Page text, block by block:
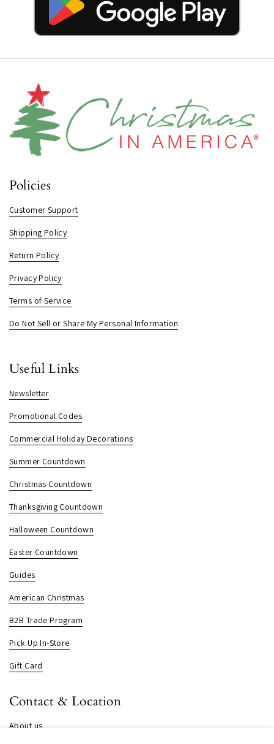
Policies
Customer Support
Shipping Policy
Return Policy
Privacy Policy
Terms of Service
Do Not Sell or Share My Personal Information
Useful Links
Newsletter
Promotional Codes
Commercial Holiday Decorations
Summer Countdown
Christmas Countdown
Thanksgiving Countdown
Halloween Countdown
Easter Countdown
Guides
American Christmas
B2B Trade Program
Pick Up In-Store
Gift Card
Contact & Location
About us